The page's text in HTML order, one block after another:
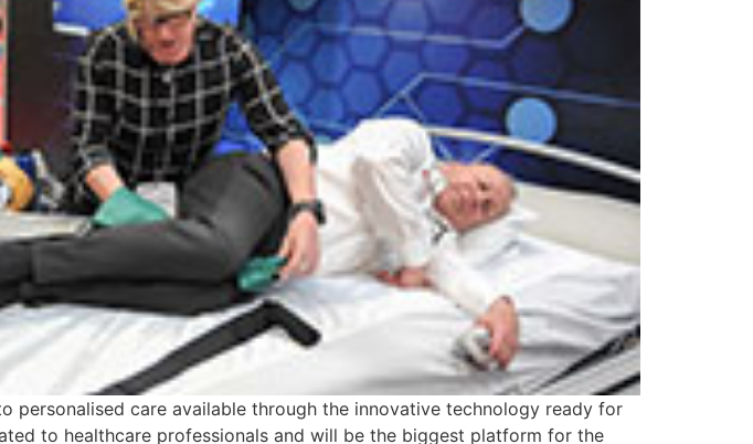
personalised care available through the innovative technology ready for
to healthcare professionals and will be the biggest platform for the